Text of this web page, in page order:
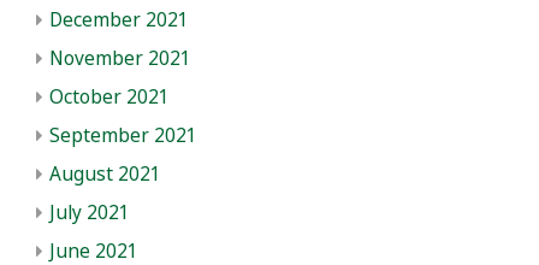
December 2021
November 2021
October 2021
September 2021
August 2021
July 2021
June 2021